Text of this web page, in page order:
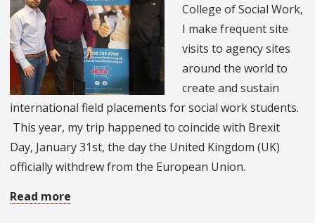
a
Global
Impact
College of Social Work,
I make frequent site
visits to agency sites
around the world to
create and sustain
international field placements for social work students.
This year, my trip happened to coincide with Brexit
Day, January 31st, the day the United Kingdom (UK)
officially withdrew from the European Union.
Read more